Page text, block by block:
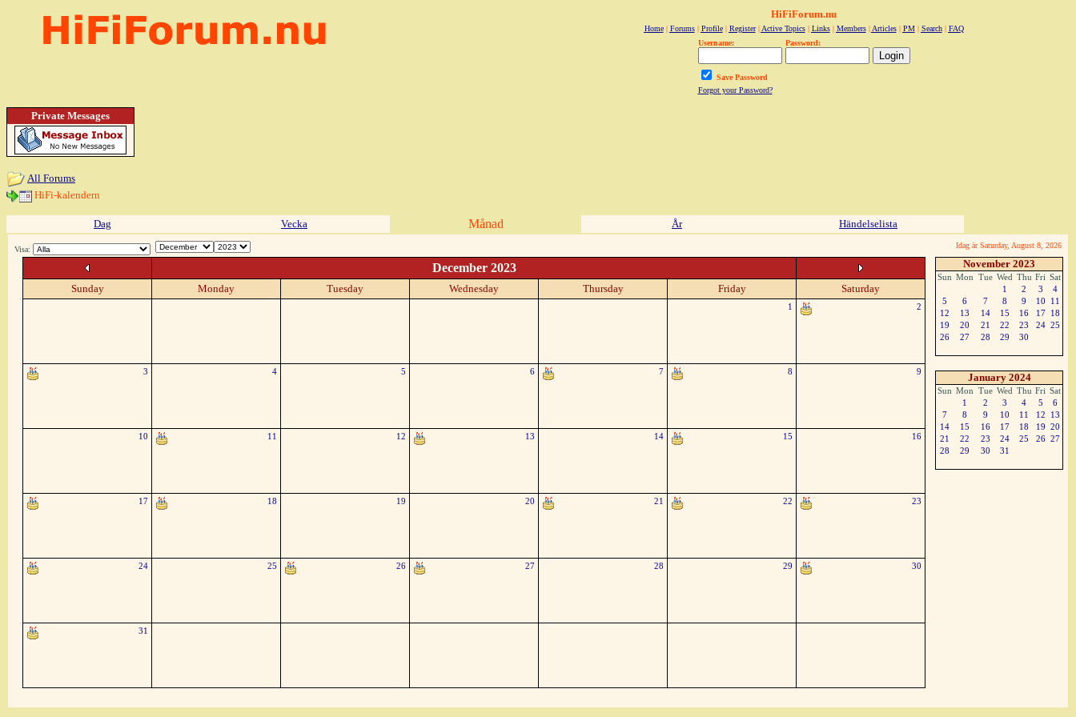
HiFiForum.nu
Home| Forums| Profile| Register| Active Topics| Links| Members| Articles| PM| Search| FAQ
Username:
Password:
Save Password
Forgot your Password?
Private Messages
All Forums
HiFi-kalendern
Dag Vecka Månad År Händelselista
Visa: Idag är Saturday, August 8, 2026
December 2023
Sunday Monday Tuesday Wednesday Thursday Friday Saturday
1 2
3 4 5 6 7 8 9
10 11 12 13 14 15 16
17 18 19 20 21 22 23
24 25 26 27 28 29 30
31
November 2023
Sun Mon Tue Wed Thu Fri Sat
1
2 3
4
5
6 7 8 9 10
11
12
13 14 15 16 17
18
19
20 21 22 23 24 25
26
27 28 29 30
January 2024
Sun Mon Tue Wed Thu Fri Sat
1
2 3 4 5
6
7
8 9 10 11 12
13
14
15 16 17 18 19 20
21
22 23 24 25 26 27
28
29 30 31